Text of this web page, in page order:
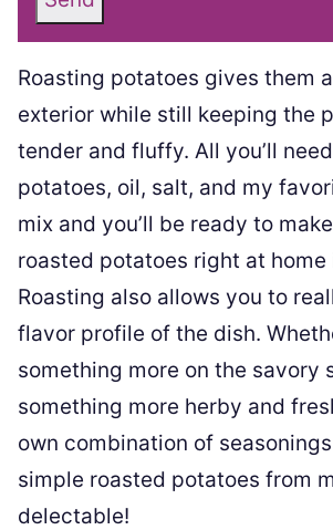
Roasting potatoes gives them
exterior while still keeping the
tender and fluffy. All you’ll
potatoes, oil, salt, and my
mix and you’ll be ready to
roasted potatoes right at home
Roasting also allows you to
flavor profile of the dish.
something more on the savory
something more herby and
own combination of
simple roasted potatoes from
delectable!